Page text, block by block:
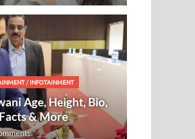
/INFOTAINMENT
Age, Height, Bio,
& More